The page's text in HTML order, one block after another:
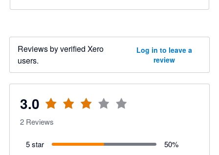
Reviews by verified Xero
users.
Log in to leave a
review
3.0
2 Reviews
5 star 50%